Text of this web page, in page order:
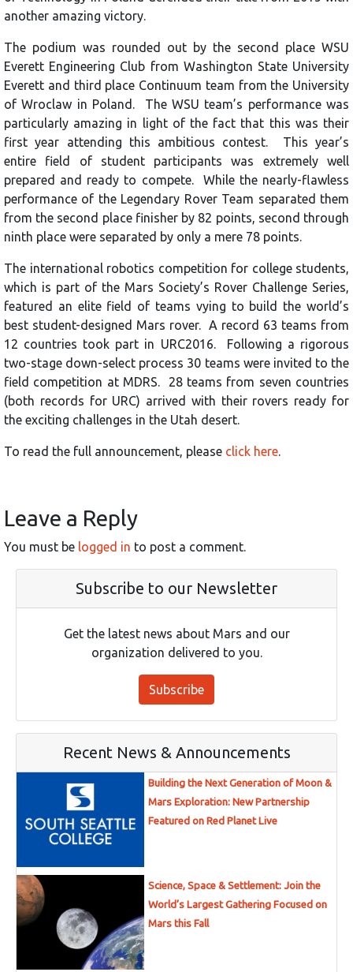
another amazing victory.
The podium was rounded out by the second place WSU
Everett Engineering Club from Washington State University
Everett and third place Continuum team from the University
of Wroclaw in Poland. The WSU team’s performance was
particularly amazing in light of the fact that this was their
first year attending this ambitious contest. This year’s
entire field of student participants was extremely well
prepared and ready to compete. While the nearly-flawless
performance of the Legendary Rover Team separated them
from the second place finisher by 82 points, second through
ninth place were separated by only a mere 78 points.
The international robotics competition for college students,
which is part of the Mars Society’s Rover Challenge Series,
featured an elite field of teams vying to build the world’s
best student-designed Mars rover. A record 63 teams from
12 countries took part in URC2016. Following a rigorous
two-stage down-select process 30 teams were invited to the
field competition at MDRS. 28 teams from seven countries
(both records for URC) arrived with their rovers ready for
the exciting challenges in the Utah desert.
To read the full announcement, please click here.
Leave a Reply
You must be logged in to post a comment.
Subscribe to our Newsletter
Get the latest news about Mars and our
organization delivered to you.
Subscribe
Recent News & Announcements
Building the Next Generation of Moon &
Mars Exploration: New Partnership
Featured on Red Planet Live
Science, Space & Settlement: Join the
World’s Largest Gathering Focused on
Mars this Fall